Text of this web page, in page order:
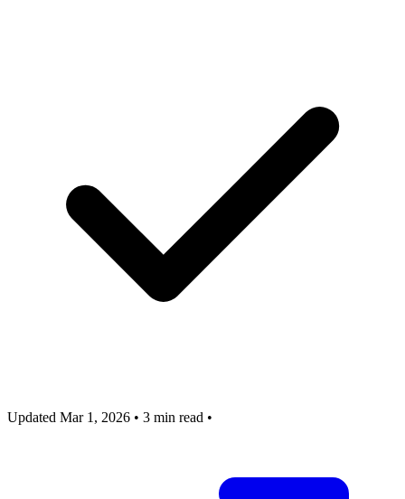
Updated Mar 1, 2026 • 3 min read •